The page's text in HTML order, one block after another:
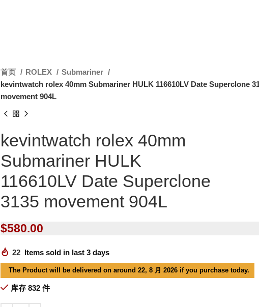
首页 ROLEX
Submariner
kevintwatch rolex 40mm Submariner HULK 116610LV Date Superclone
movement 904L
kevintwatch rolex 40mm
Submariner HULK
116610LV Date Superclone
3135 movement 904L
$580.00
22 Items sold in last 3 days
The Product will be delivered on around 22, 8 月 2026 if you purchase today.
库存 832 件